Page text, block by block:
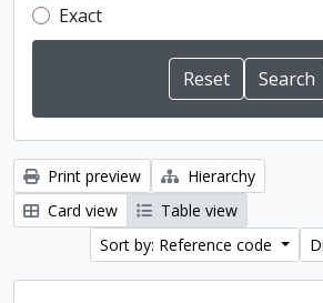
Exact
Print preview
Hierarchy
Card view
Table view
Sort by: Reference code